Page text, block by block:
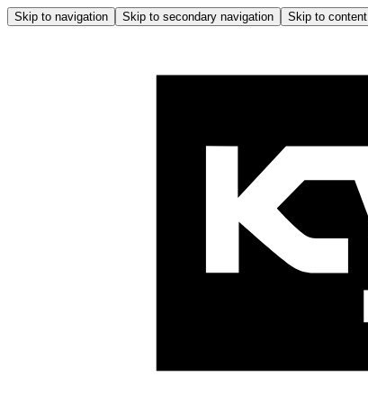
Skip to navigation Skip to secondary navigation Skip to content